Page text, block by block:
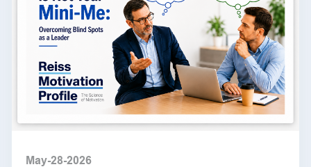
May-28-2026